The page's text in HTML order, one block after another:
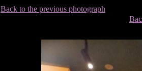
Back to the previous photograph